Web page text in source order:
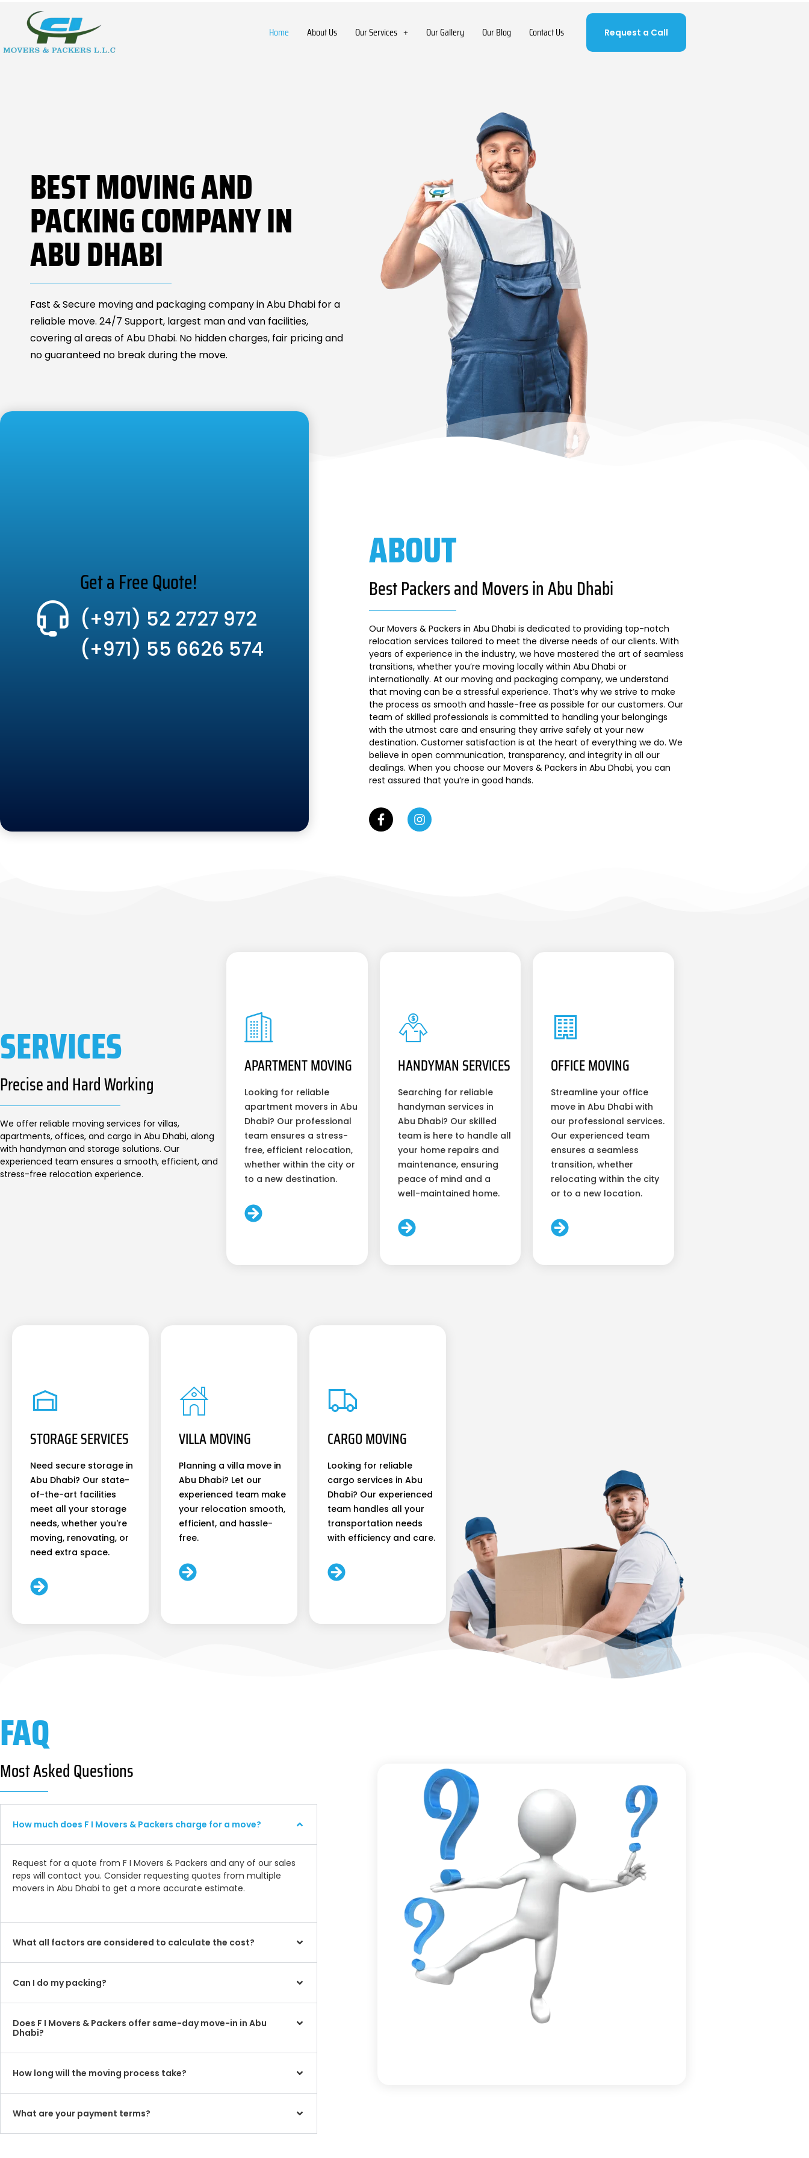
Home About Us Our Services Our Gallery Our Blog Contact Us Request a Call
BEST MOVING AND
PACKING COMPANY IN
ABU DHABI
Fast & Secure moving and packaging company in Abu Dhabi for a
reliable move. 24/7 Support, largest man and van facilities,
covering al areas of Abu Dhabi. No hidden charges, fair pricing and
no guaranteed no break during the move.
Get a Free Quote!
(+971) 52 2727 972
(+971) 55 6626 574
ABOUT
Best Packers and Movers in Abu Dhabi
Our Movers & Packers in Abu Dhabi is dedicated to providing top-notch
relocation services tailored to meet the diverse needs of our clients. With
years of experience in the industry, we have mastered the art of seamless
transitions, whether you’re moving locally within Abu Dhabi or
internationally. At our moving and packaging company, we understand
that moving can be a stressful experience. That’s why we strive to make
the process as smooth and hassle-free as possible for our customers. Our
team of skilled professionals is committed to handling your belongings
with the utmost care and ensuring they arrive safely at your new
destination. Customer satisfaction is at the heart of everything we do. We
believe in open communication, transparency, and integrity in all our
dealings. When you choose our Movers & Packers in Abu Dhabi, you can
rest assured that you’re in good hands.
SERVICES
Precise and Hard Working
We offer reliable moving services for villas,
apartments, offices, and cargo in Abu Dhabi, along
with handyman and storage solutions. Our
experienced team ensures a smooth, efficient, and
stress-free relocation experience.
APARTMENT MOVING
Looking for reliable
apartment movers in Abu
Dhabi? Our professional
team ensures a stress-
free, efficient relocation,
whether within the city or
to a new destination.
HANDYMAN SERVICES
Searching for reliable
handyman services in
Abu Dhabi? Our skilled
team is here to handle all
your home repairs and
maintenance, ensuring
peace of mind and a
well-maintained home.
OFFICE MOVING
Streamline your office
move in Abu Dhabi with
our professional services.
Our experienced team
ensures a seamless
transition, whether
relocating within the city
or to a new location.
STORAGE SERVICES
Need secure storage in
Abu Dhabi? Our state-
of-the-art facilities
meet all your storage
needs, whether you're
moving, renovating, or
need extra space.
VILLA MOVING
Planning a villa move in
Abu Dhabi? Let our
experienced team make
your relocation smooth,
efficient, and hassle-
free.
CARGO MOVING
Looking for reliable
cargo services in Abu
Dhabi? Our experienced
team handles all your
transportation needs
with efficiency and care.
FAQ
Most Asked Questions
How much does F I Movers & Packers charge for a move?
Request for a quote from F I Movers & Packers and any of our sales
reps will contact you. Consider requesting quotes from multiple
movers in Abu Dhabi to get a more accurate estimate.
What all factors are considered to calculate the cost?
Can I do my packing?
Does F I Movers & Packers offer same-day move-in in Abu
Dhabi?
How long will the moving process take?
What are your payment terms?